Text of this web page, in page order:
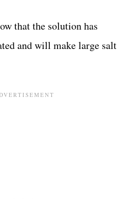
that the solution has
and will make large salt